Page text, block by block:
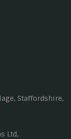
Staffordshire,
Ltd,